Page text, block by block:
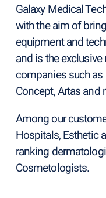
Galaxy Medical
with the aim of
equipment and
and is the
companies such as
Concept, Artas and
Among our
Hospitals, Esthetic
ranking
Cosmetologists.